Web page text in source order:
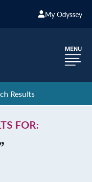
My Odyssey
Results
FOR: